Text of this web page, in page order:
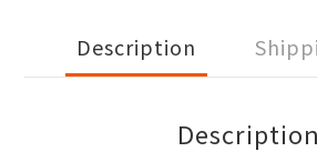
Description
Description